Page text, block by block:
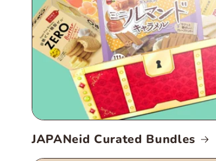
JAPANeid Curated Bundles